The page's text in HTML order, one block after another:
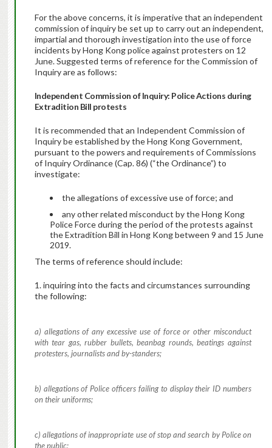
For the above concerns, it is imperative that an independent
commission of inquiry be set up to carry out an independent,
impartial and thorough investigation into the use of force
incidents by Hong Kong police against protesters on 12
June. Suggested terms of reference for the Commission of
Inquiry are as follows:
Independent Commission of Inquiry: Police Actions during
Extradition Bill protests
It is recommended that an Independent Commission of
Inquiry be established by the Hong Kong Government,
pursuant to the powers and requirements of Commissions
of Inquiry Ordinance (Cap. 86) (“the Ordinance”) to
investigate:
the allegations of excessive use of force; and
any other related misconduct by the Hong Kong
Police Force during the period of the protests against
the Extradition Bill in Hong Kong between 9 and 15 June
2019.
The terms of reference should include:
1. inquiring into the facts and circumstances surrounding
the following:
a) allegations of any excessive use of force or other misconduct
with tear gas, rubber bullets, beanbag rounds, beatings against
protesters, journalists and by-standers;
b) allegations of Police officers failing to display their ID numbers
on their uniforms;
c) allegations of inappropriate use of stop and search by Police on
the public;